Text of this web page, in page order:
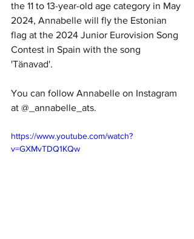
the 11 to 13-year-old age category in May
2024, Annabelle will fly the Estonian
flag at the 2024 Junior Eurovision Song
Contest in Spain with the song
'Tänavad'.
You can follow Annabelle on Instagram
at @_annabelle_ats.
https://www.youtube.com/watch?
v=GXMvTDQ1KQw